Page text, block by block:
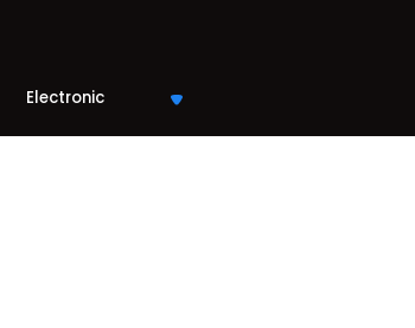
Electronic